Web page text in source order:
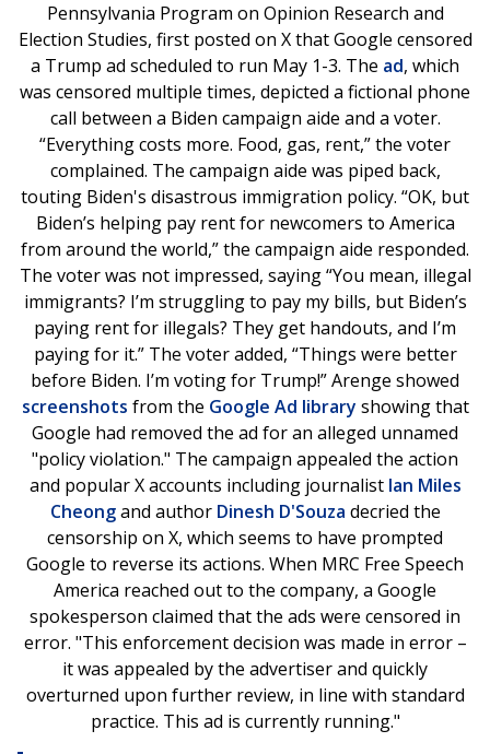
Pennsylvania Program on Opinion Research and
Election Studies, first posted on X that Google censored
a Trump ad scheduled to run May 1-3. The ad, which
was censored multiple times, depicted a fictional phone
call between a Biden campaign aide and a voter.
“Everything costs more. Food, gas, rent,” the voter
complained. The campaign aide was piped back,
touting Biden's disastrous immigration policy. “OK, but
Biden’s helping pay rent for newcomers to America
from around the world,” the campaign aide responded.
The voter was not impressed, saying “You mean, illegal
immigrants? I’m struggling to pay my bills, but Biden’s
paying rent for illegals? They get handouts, and I’m
paying for it.” The voter added, “Things were better
before Biden. I’m voting for Trump!” Arenge showed
screenshots from the Google Ad library showing that
Google had removed the ad for an alleged unnamed
"policy violation." The campaign appealed the action
and popular X accounts including journalist Ian Miles
Cheongand author Dinesh D'Souza decried the
censorship on X, which seems to have prompted
Google to reverse its actions. When MRC Free Speech
America reached out to the company, a Google
spokesperson claimed that the ads were censored in
error. "This enforcement decision was made in error –
it was appealed by the advertiser and quickly
overturned upon further review, in line with standard
practice. This ad is currently running."